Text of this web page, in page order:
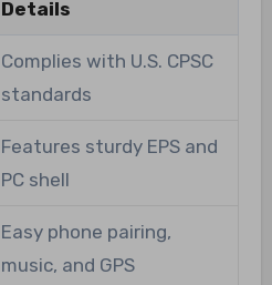
Details
Complies with U.S. CPSC
standards
Features sturdy EPS and
PC shell
Easy phone pairing,
music, and GPS